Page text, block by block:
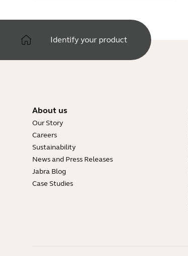
Identify your product
About us
Our Story
Careers
Sustainability
News and Press Releases
Jabra Blog
Case Studies